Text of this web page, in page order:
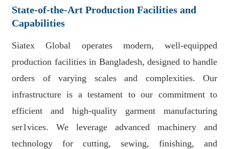
State-of-the-Art Production Facilities and
Capabilities
Siatex Global operates modern, well-equipped
production facilities in Bangladesh, designed to handle
orders of varying scales and complexities. Our
infrastructure is a testament to our commitment to
efficient and high-quality garment manufacturing
ser1vices. We leverage advanced machinery and
technology for cutting, sewing, finishing, and